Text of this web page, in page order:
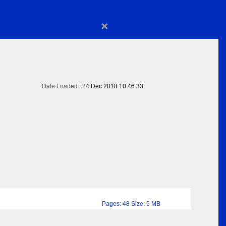
×
Date Loaded: 24 Dec 2018 10:46:33
Pages: 48 Size: 5 MB